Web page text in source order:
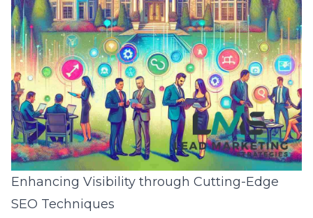
Enhancing Visibility through Cutting-Edge
SEO Techniques